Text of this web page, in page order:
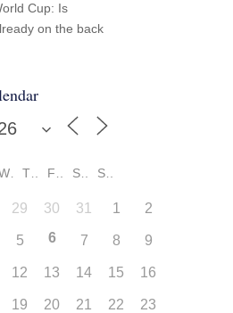
Cup: Is
on the back
W S S
29 30 31 1 2
5 6 7 8 9
12 13 14 15 16
19 20 21 22 23